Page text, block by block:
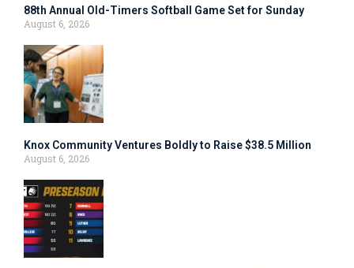
88th Annual Old-Timers Softball Game Set for Sunday
August 6, 2026
Knox Community Ventures Boldly to Raise $38.5 Million
August 6, 2026